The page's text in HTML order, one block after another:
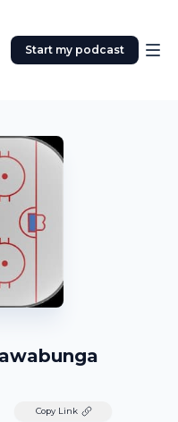
Start my podcast
Copy Link